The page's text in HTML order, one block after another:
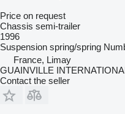
Price on request
Chassis semi-trailer
1996
Suspension spring/spring
France, Limay
GUAINVILLE
Contact the seller